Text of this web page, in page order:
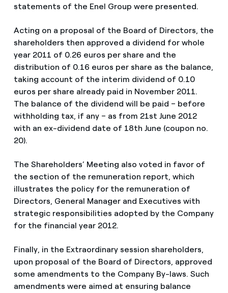
statements of the Enel Group were presented.
Acting on a proposal of the Board of Directors, the
shareholders then approved a dividend for whole
year 2011 of 0.26 euros per share and the
distribution of 0.16 euros per share as the balance,
taking account of the interim dividend of 0.10
euros per share already paid in November 2011.
The balance of the dividend will be paid – before
withholding tax, if any – as from 21st June 2012
with an ex-dividend date of 18th June (coupon no.
20).
The Shareholders’ Meeting also voted in favor of
the section of the remuneration report, which
illustrates the policy for the remuneration of
Directors, General Manager and Executives with
strategic responsibilities adopted by the Company
for the financial year 2012.
Finally, in the Extraordinary session shareholders,
upon proposal of the Board of Directors, approved
some amendments to the Company By-laws. Such
amendments were aimed at ensuring balance